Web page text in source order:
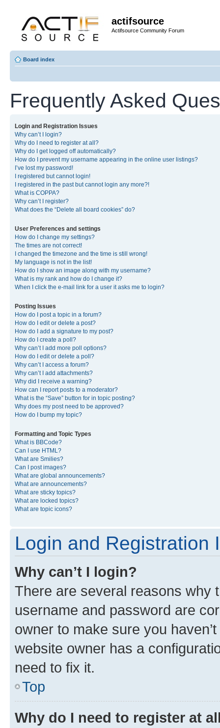
actifsource
Actifsource Community Forum
Board index
Frequently Asked
Login and Registration Issues
Why can’t I login?
Why do I need to register at all?
Why do I get logged off automatically?
How do I prevent my username appearing in the online user listings?
I’ve lost my password!
I registered but cannot login!
I registered in the past but cannot login any more?!
What is COPPA?
Why can’t I register?
What does the “Delete all board cookies” do?
User Preferences and settings
How do I change my settings?
The times are not correct!
I changed the timezone and the time is still wrong!
My language is not in the list!
How do I show an image along with my username?
What is my rank and how do I change it?
When I click the e-mail link for a user it asks me to login?
Posting Issues
How do I post a topic in a forum?
How do I edit or delete a post?
How do I add a signature to my post?
How do I create a poll?
Why can’t I add more poll options?
How do I edit or delete a poll?
Why can’t I access a forum?
Why can’t I add attachments?
Why did I receive a warning?
How can I report posts to a moderator?
What is the “Save” button for in topic posting?
Why does my post need to be approved?
How do I bump my topic?
Formatting and Topic Types
What is BBCode?
Can I use HTML?
What are Smilies?
Can I post images?
What are global announcements?
What are announcements?
What are sticky topics?
What are locked topics?
What are topic icons?
Login and Registration
Why can’t I login?
There are several reasons why
username and password are
owner to make sure you
website owner has a
need to fix it.
Top
Why do I need to register at